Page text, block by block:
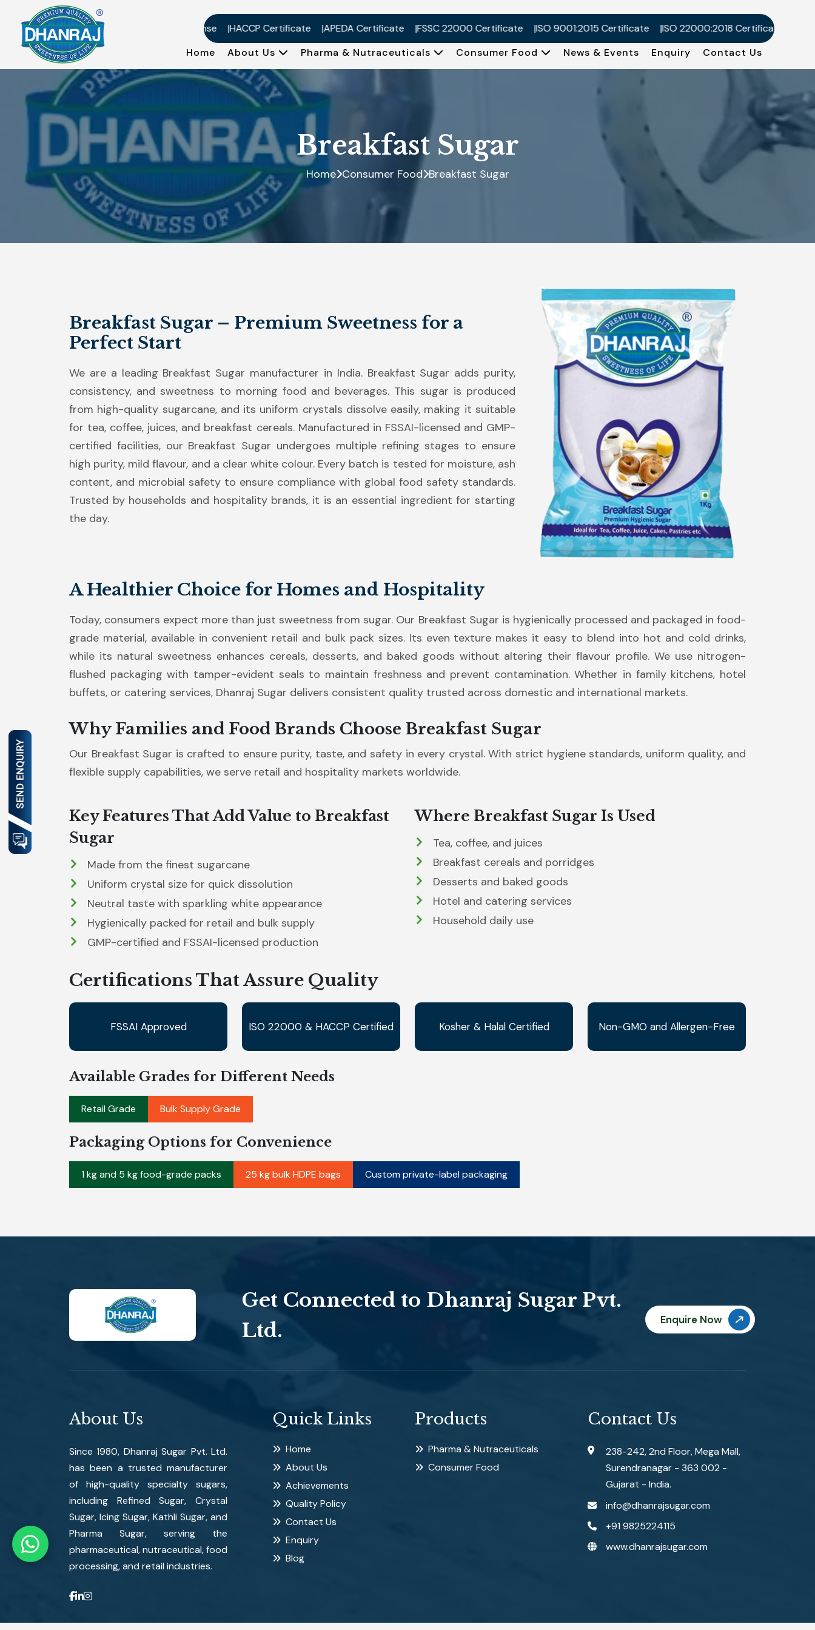
US-DMF Certificate HACCP Certificate APEDA Certificate FSSC 22000 Certificate ISO 9001:2015 Certificate ISO 22000:2018 Certificate
Kosher
Home
About Us Pharma & Nutraceuticals Consumer Food News & Events Enquiry Contact Us
Breakfast Sugar
Home Consumer Food Breakfast Sugar
Breakfast Sugar – Premium Sweetness for a
Perfect Start
We are a leading Breakfast Sugar manufacturer in India. Breakfast Sugar adds purity,
consistency, and sweetness to morning food and beverages. This sugar is produced
from high-quality sugarcane, and its uniform crystals dissolve easily, making it suitable
for tea, coffee, juices, and breakfast cereals. Manufactured in FSSAI-licensed and GMP-
certified facilities, our Breakfast Sugar undergoes multiple refining stages to ensure
high purity, mild flavour, and a clear white colour. Every batch is tested for moisture, ash
content, and microbial safety to ensure compliance with global food safety standards.
Trusted by households and hospitality brands, it is an essential ingredient for starting
the day.
A Healthier Choice for Homes and Hospitality
Today, consumers expect more than just sweetness from sugar. Our Breakfast Sugar is hygienically processed and packaged in food-
grade material, available in convenient retail and bulk pack sizes. Its even texture makes it easy to blend into hot and cold drinks,
while its natural sweetness enhances cereals, desserts, and baked goods without altering their flavour profile. We use nitrogen-
flushed packaging with tamper-evident seals to maintain freshness and prevent contamination. Whether in family kitchens, hotel
buffets, or catering services, Dhanraj Sugar delivers consistent quality trusted across domestic and international markets.
Why Families and Food Brands Choose Breakfast Sugar
Our Breakfast Sugar is crafted to ensure purity, taste, and safety in every crystal. With strict hygiene standards, uniform quality, and
flexible supply capabilities, we serve retail and hospitality markets worldwide.
Key Features That Add Value to Breakfast
Sugar
Made from the finest sugarcane
Uniform crystal size for quick dissolution
Neutral taste with sparkling white appearance
Hygienically packed for retail and bulk supply
GMP-certified and FSSAI-licensed production
Where Breakfast Sugar Is Used
Tea, coffee, and juices
Breakfast cereals and porridges
Desserts and baked goods
Hotel and catering services
Household daily use
Certifications That Assure Quality
FSSAI Approved ISO 22000 & HACCP Certified Kosher & Halal Certified Non-GMO and Allergen-Free
Available Grades for Different Needs
Retail Grade Bulk Supply Grade
Packaging Options for Convenience
1 kg and 5 kg food-grade packs 25 kg bulk HDPE bags Custom private-label packaging
Get Connected to Dhanraj Sugar Pvt.
Ltd.
Enquire Now
About Us
Since 1980, Dhanraj Sugar Pvt. Ltd.
has been a trusted manufacturer
of high-quality specialty sugars,
including Refined Sugar, Crystal
Sugar, Icing Sugar, Kathli Sugar, and
Pharma Sugar, serving the
pharmaceutical, nutraceutical, food
processing, and retail industries.
Quick Links
Home
About Us
Achievements
Quality Policy
Contact Us
Enquiry
Blog
Products
Pharma & Nutraceuticals
Consumer Food
Contact Us
238-242, 2nd Floor, Mega Mall,
Surendranagar - 363 002 -
Gujarat - India.
info@dhanrajsugar.com
+91 9825224115
www.dhanrajsugar.com